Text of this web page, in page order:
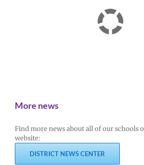
More news
Find more news about all of our schools
website:
DISTRICT NEWS CENTER